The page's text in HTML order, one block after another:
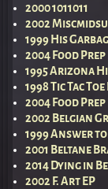
2000 1011011
2002
1999 His
2004 Food Prep
1995 Arizona
1998 Tic Tac
2004 Food Prep
2002 Belgian
1999 Answer
2001 Beltane
2014 Dying in
2002 F. Art EP